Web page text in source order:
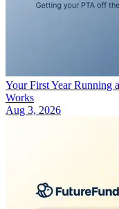
Your First Year Running
Works
Aug 3, 2026